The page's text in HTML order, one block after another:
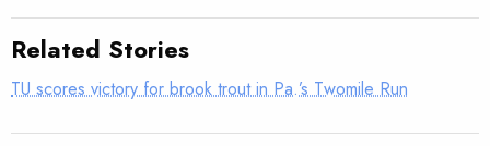
Related Stories
TU scores victory for brook trout in Pa.’s Twomile Run